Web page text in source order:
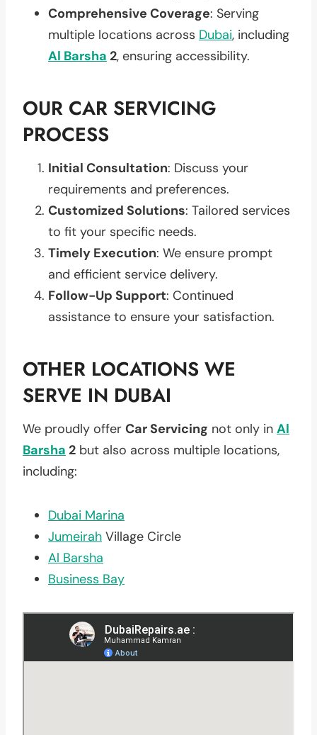
Comprehensive Coverage: Serving
multiple locations across Dubai, including
Al Barsha 2, ensuring accessibility.
OUR CAR SERVICING
PROCESS
Initial Consultation: Discuss your
requirements and preferences.
Customized Solutions: Tailored services
to fit your specific needs.
Timely Execution: We ensure prompt
and efficient service delivery.
Follow-Up Support: Continued
assistance to ensure your satisfaction.
OTHER LOCATIONS WE
SERVE IN DUBAI
We proudly offer Car Servicing not only in Al
Barsha 2 but also across multiple locations,
including:
Dubai Marina
Jumeirah Village Circle
Al Barsha
Business Bay